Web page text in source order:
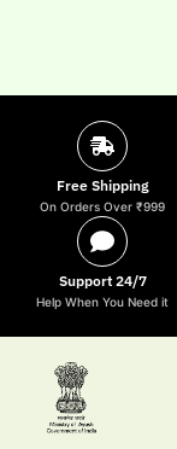
Free Shipping
On Orders Over ₹999
Support 24/7
Help When You Need it